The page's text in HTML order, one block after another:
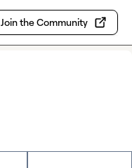
Join the Community